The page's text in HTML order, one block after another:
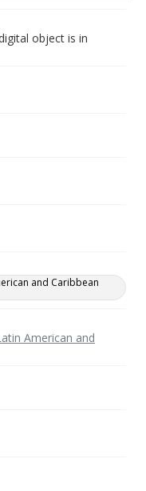
object is in
and Caribbean
American and